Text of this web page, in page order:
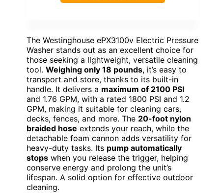
The Westinghouse ePX3100v Electric Pressure
Washer stands out as an excellent choice for
those seeking a lightweight, versatile cleaning
tool. Weighing only 18 pounds, it’s easy to
transport and store, thanks to its built-in
handle. It delivers a maximum of 2100 PSI
and 1.76 GPM, with a rated 1800 PSI and 1.2
GPM, making it suitable for cleaning cars,
decks, fences, and more. The 20-foot nylon
braided hose extends your reach, while the
detachable foam cannon adds versatility for
heavy-duty tasks. Its pump automatically
stops when you release the trigger, helping
conserve energy and prolong the unit’s
lifespan. A solid option for effective outdoor
cleaning.